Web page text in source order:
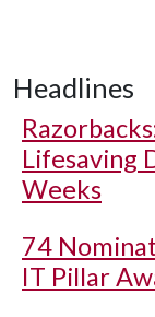
Headlines
Lifesaving
Weeks
74
IT Pillar